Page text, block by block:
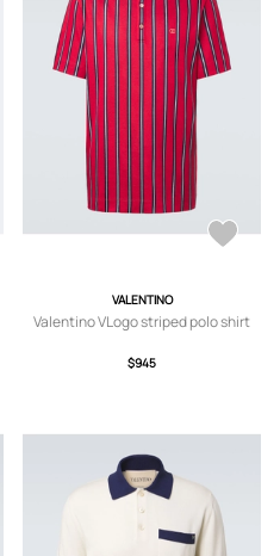
VALENTINO
Valentino VLogo striped polo shirt
$945